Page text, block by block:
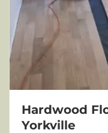
Hardwood
Yorkville